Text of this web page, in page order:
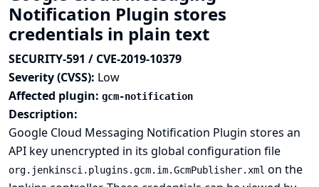
Notification Plugin stores
credentials in plain text
SECURITY-591 / CVE-2019-10379
Severity (CVSS): Low
Affected plugin: gcm-notification
Description:
Google Cloud Messaging Notification Plugin stores an
API key unencrypted in its global configuration file
org.jenkinsci.plugins.gcm.im.GcmPublisher.xml on the